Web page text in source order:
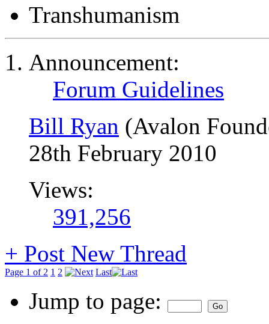
Transhumanism
Announcement:
Forum Guidelines
Bill Ryan (Avalon
28th February 2010
Views:
391,256
+ Post New Thread
Page 1 of 2 1 2 Last
Jump to page: